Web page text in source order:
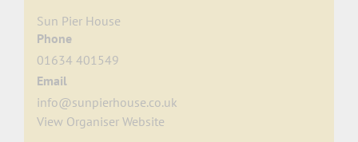
Sun Pier House
Phone
01634 401549
Email
info@sunpierhouse.co.uk
View Organiser Website